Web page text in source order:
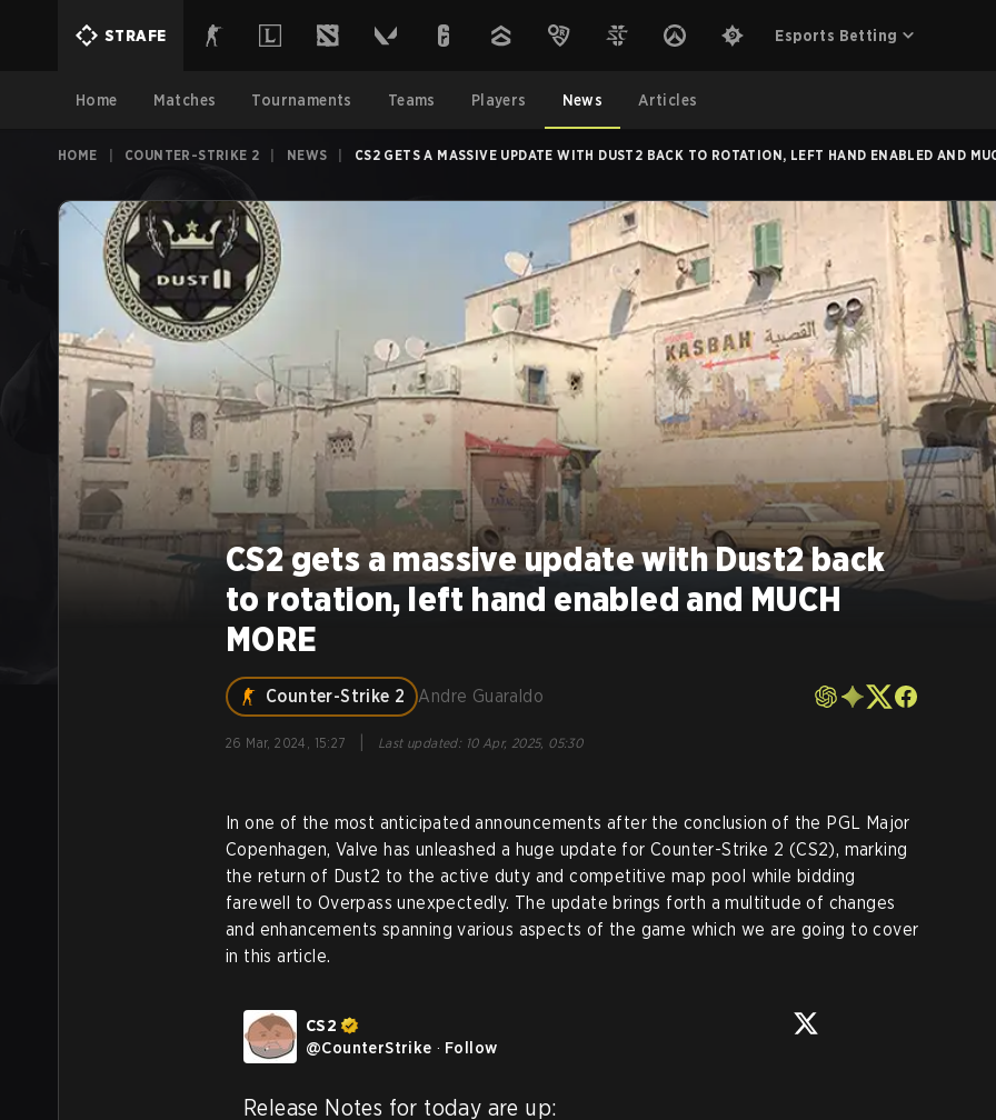
STRAFE Esports Betting
Home Matches Tournaments Teams Players News Articles
HOME COUNTER-STRIKE 2 NEWS CS2 GETS A MASSIVE UPDATE WITH DUST2 BACK TO ROTATION, LEFT HAND ENABLED AND
CS2 gets a massive update with Dust2 back
to rotation, left hand enabled and MUCH
MORE
Counter-Strike 2 Andre Guaraldo
26 Mar, 2024, 15:27 Last updated: 10 Apr, 2025, 05:30
In one of the most anticipated announcements after the conclusion of the PGL Major
Copenhagen, Valve has unleashed a huge update for Counter-Strike 2 (CS2), marking
the return of Dust2 to the active duty and competitive map pool while bidding
farewell to Overpass unexpectedly. The update brings forth a multitude of changes
and enhancements spanning various aspects of the game which we are going to cover
in this article.
CS2
@CounterStrike · Follow